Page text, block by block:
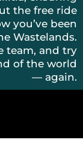
the free ride
you’ve been
Wastelands.
team, and try
of the world
— again.